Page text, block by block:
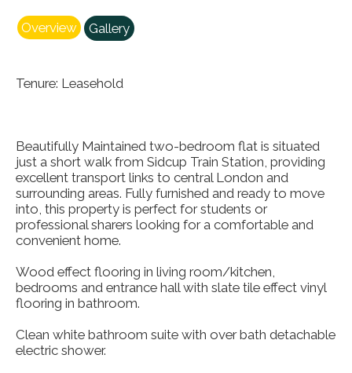
Overview Gallery
Tenure: Leasehold
Beautifully Maintained two-bedroom flat is situated
just a short walk from Sidcup Train Station, providing
excellent transport links to central London and
surrounding areas. Fully furnished and ready to move
into, this property is perfect for students or
professional sharers looking for a comfortable and
convenient home.
Wood effect flooring in living room/kitchen,
bedrooms and entrance hall with slate tile effect vinyl
flooring in bathroom.
Clean white bathroom suite with over bath detachable
electric shower.